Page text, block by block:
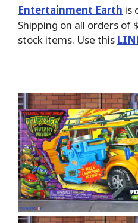
Entertainment Earth is
Shipping on all orders of
stock items. Use this